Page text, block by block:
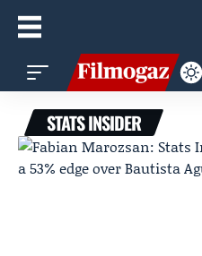
STATS INSIDER